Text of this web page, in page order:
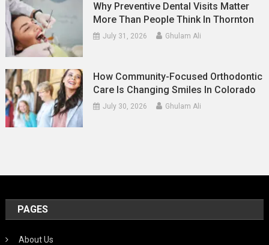
Why Preventive Dental Visits Matter
More Than People Think In Thornton
July 31, 2026 Ghulam Ali
How Community-Focused Orthodontic
Care Is Changing Smiles In Colorado
July 30, 2026 Ghulam Ali
PAGES
About Us